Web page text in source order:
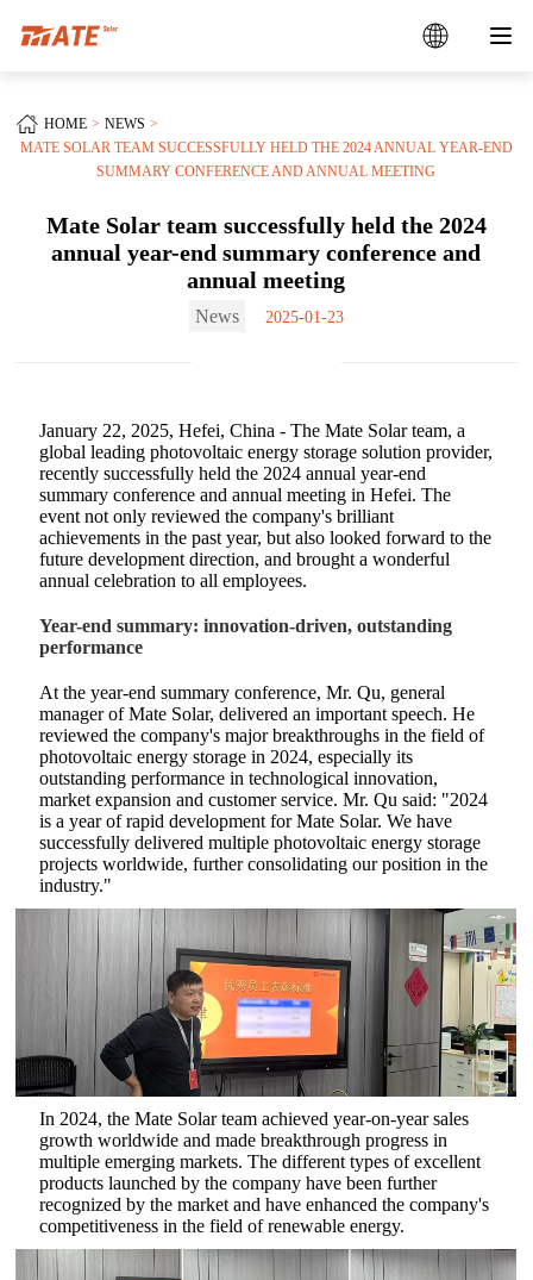
HOME
NEWS
MATE SOLAR TEAM SUCCESSFULLY HELD THE 2024 ANNUAL YEAR-END
SUMMARY CONFERENCE AND ANNUAL MEETING
Mate Solar team successfully held the 2024
annual year-end summary conference and
annual meeting
News 2025-01-23
January 22, 2025, Hefei, China - The Mate Solar team, a
global leading photovoltaic energy storage solution provider,
recently successfully held the 2024 annual year-end
summary conference and annual meeting in Hefei. The
event not only reviewed the company's brilliant
achievements in the past year, but also looked forward to the
future development direction, and brought a wonderful
annual celebration to all employees.
Year-end summary: innovation-driven, outstanding
performance
At the year-end summary conference, Mr. Qu, general
manager of Mate Solar, delivered an important speech. He
reviewed the company's major breakthroughs in the field of
photovoltaic energy storage in 2024, especially its
outstanding performance in technological innovation,
market expansion and customer service. Mr. Qu said: "2024
is a year of rapid development for Mate Solar. We have
successfully delivered multiple photovoltaic energy storage
projects worldwide, further consolidating our position in the
industry."
In 2024, the Mate Solar team achieved year-on-year sales
growth worldwide and made breakthrough progress in
multiple emerging markets. The different types of excellent
products launched by the company have been further
recognized by the market and have enhanced the company's
competitiveness in the field of renewable energy.